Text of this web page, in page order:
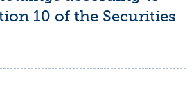
10 of the Securities